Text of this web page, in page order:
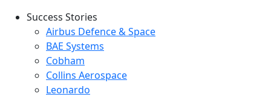
Success Stories
Success Stories Menu
Airbus Defence & Space
BAE Systems
Cobham
Collins Aerospace
Leonardo